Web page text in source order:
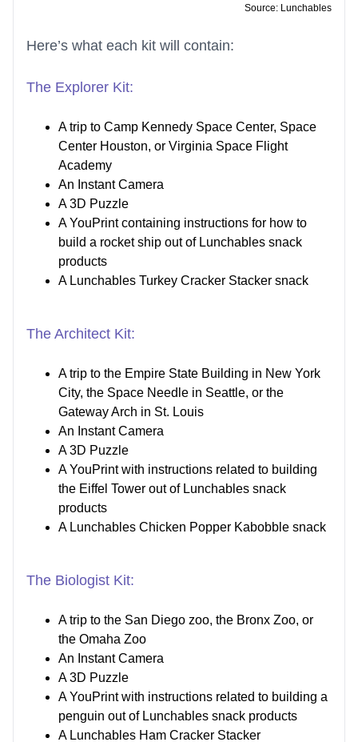
Source: Lunchables
Here’s what each kit will contain:
The Explorer Kit:
A trip to Camp Kennedy Space Center, Space
Center Houston, or Virginia Space Flight
Academy
An Instant Camera
A 3D Puzzle
A YouPrint containing instructions for how to
build a rocket ship out of Lunchables snack
products
A Lunchables Turkey Cracker Stacker snack
The Architect Kit:
A trip to the Empire State Building in New York
City, the Space Needle in Seattle, or the
Gateway Arch in St. Louis
An Instant Camera
A 3D Puzzle
A YouPrint with instructions related to building
the Eiffel Tower out of Lunchables snack
products
A Lunchables Chicken Popper Kabobble snack
The Biologist Kit:
A trip to the San Diego zoo, the Bronx Zoo, or
the Omaha Zoo
An Instant Camera
A 3D Puzzle
A YouPrint with instructions related to building a
penguin out of Lunchables snack products
A Lunchables Ham Cracker Stacker